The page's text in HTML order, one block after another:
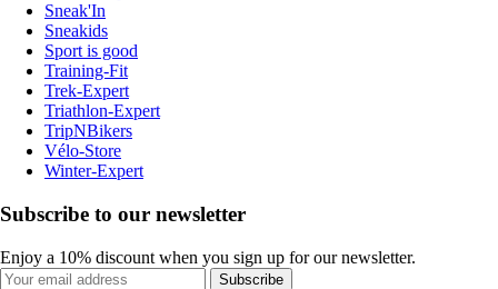
Sneak'In
Sneakids
Sport is good
Training-Fit
Trek-Expert
Triathlon-Expert
TripNBikers
Vélo-Store
Winter-Expert
Subscribe to our newsletter
Enjoy a 10% discount when you sign up for our newsletter.
Subscribe